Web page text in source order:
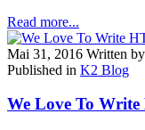
Read more...
Mai 31, 2016 Written by
Published in K2 Blog
We Love To